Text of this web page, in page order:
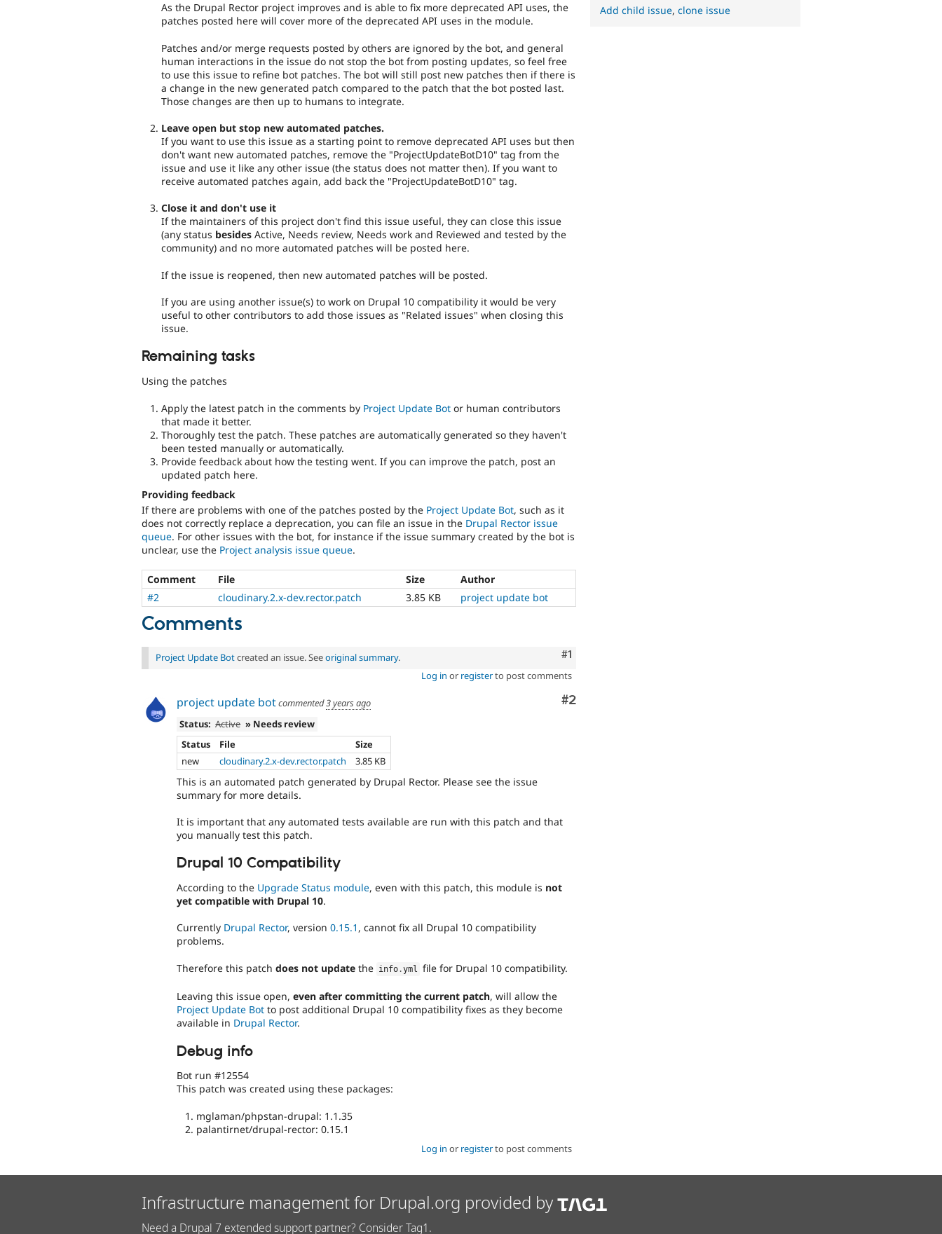
As the Drupal Rector project improves and is able to fix more deprecated API uses, the
patches posted here will cover more of the deprecated API uses in the module.
Patches and/or merge requests posted by others are ignored by the bot, and general
human interactions in the issue do not stop the bot from posting updates, so feel free
to use this issue to refine bot patches. The bot will still post new patches then if there is
a change in the new generated patch compared to the patch that the bot posted last.
Those changes are then up to humans to integrate.
Leave open but stop new automated patches.
If you want to use this issue as a starting point to remove deprecated API uses but then
don't want new automated patches, remove the "ProjectUpdateBotD10" tag from the
issue and use it like any other issue (the status does not matter then). If you want to
receive automated patches again, add back the "ProjectUpdateBotD10" tag.
Close it and don't use it
If the maintainers of this project don't find this issue useful, they can close this issue
(any status besides Active, Needs review, Needs work and Reviewed and tested by the
community) and no more automated patches will be posted here.
If the issue is reopened, then new automated patches will be posted.
If you are using another issue(s) to work on Drupal 10 compatibility it would be very
useful to other contributors to add those issues as "Related issues" when closing this
issue.
Remaining tasks
Using the patches
Apply the latest patch in the comments by Project Update Bot or human contributors
that made it better.
Thoroughly test the patch. These patches are automatically generated so they haven't
been tested manually or automatically.
Provide feedback about how the testing went. If you can improve the patch, post an
updated patch here.
Providing feedback
If there are problems with one of the patches posted by the Project Update Bot, such as it
does not correctly replace a deprecation, you can file an issue in the Drupal Rector issue
queue. For other issues with the bot, for instance if the issue summary created by the bot is
unclear, use the Project analysis issue queue.
Comment File Size
Author
#2
cloudinary.2.x-dev.rector.patch 3.85 KB project update bot
Comments
Comment
#1
Project Update Botcreated an issue. Seeoriginal summary.
Log in or registerto post comments
Comment
#2
project update botcommented3 years ago
Status: Active » Needs review
Status
File
Size
new
cloudinary.2.x-dev.rector.patch 3.85 KB
This is an automated patch generated by Drupal Rector. Please see the issue
summary for more details.
It is important that any automated tests available are run with this patch and that
you manually test this patch.
Drupal 10 Compatibility
According to the Upgrade Status module, even with this patch, this module is not
yet compatible with Drupal 10.
Currently Drupal Rector, version 0.15.1 , cannot fix all Drupal 10 compatibility
problems.
Therefore this patch does not update the info .yml file for Drupal 10 compatibility.
Leaving this issue open, even after committing the current patch, will allow the
Project Update Bot to post additional Drupal 10 compatibility fixes as they become
available in Drupal Rector.
Debug info
Bot run #12554
This patch was created using these packages:
mglaman/phpstan-drupal: 1.1.35
palantirnet/drupal-rector: 0.15.1
Log in or registerto post comments
Add child issue,clone issue
Infrastructure management for Drupal.org provided by
Need a Drupal 7 extended support partner? Consider Tag1.